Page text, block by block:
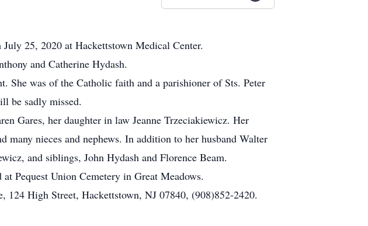
25, 2020 at Hackettstown Medical Center.
and Catherine Hydash.
She was of the Catholic faith and a parishioner of Sts. Peter
be sadly missed.
Gares, her daughter in law Jeanne Trzeciakiewicz. Her
many nieces and nephews. In addition to her husband Walter
and siblings, John Hydash and Florence Beam.
Pequest Union Cemetery in Great Meadows.
124 High Street, Hackettstown, NJ 07840, (908)852-2420.